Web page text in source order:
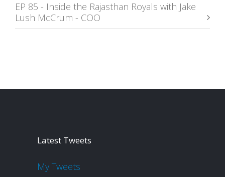
EP 85 - Inside the Rajasthan Royals with Jake
Lush McCrum - COO
Latest Tweets
My Tweets